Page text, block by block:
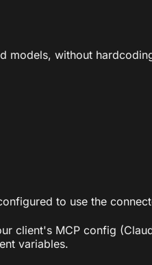
models, without
to use the
client's MCP config
variables.